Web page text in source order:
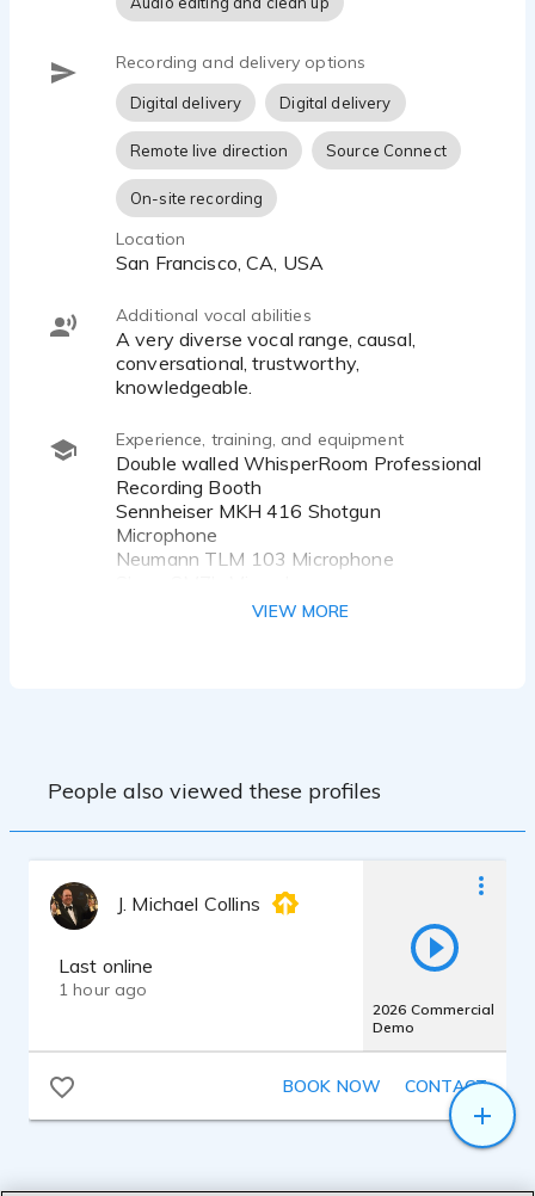
Recording and delivery options
Digital delivery Digital delivery
Remote live direction Source Connect
On-site recording
Location
San Francisco, CA, USA
Additional vocal abilities
A very diverse vocal range, causal,
conversational, trustworthy,
knowledgeable.
Experience, training, and equipment
Double walled WhisperRoom Professional
Recording Booth
Sennheiser MKH 416 Shotgun
Microphone
Neumann TLM 103 Microphone
Telefunkin AK47 Microphone
VIEW MORE
People also viewed these profiles
J. Michael Collins
Last online
1 hour ago
2026 Commercial
Demo
BOOK NOW CONTACT